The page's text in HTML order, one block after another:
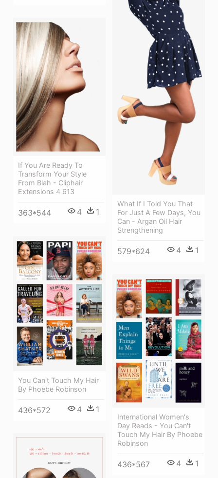
What If I Told You That
For Just A Few Days, You
Can - Argan Oil Hair
Strengthening
579*624 4 1
If You Are Ready To
Transform Your Style
From Blah - Cliphair
Extensions 4 613
363*544 4 1
You Can't Touch My Hair
By Phoebe Robinson
436*572 4 1
International Women's
Day Reads - You Can't
Touch My Hair By Phoebe
Robinson
436*567 4 1